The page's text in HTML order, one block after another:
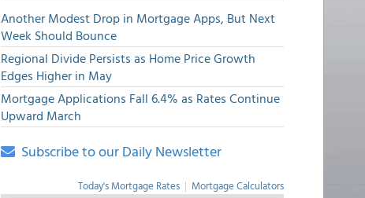
Another Modest Drop in Mortgage Apps, But Next
Week Should Bounce
Regional Divide Persists as Home Price Growth
Edges Higher in May
Mortgage Applications Fall 6.4% as Rates Continue
Upward March
Subscribe to our Daily Newsletter
Today's Mortgage Rates | Mortgage Calculators